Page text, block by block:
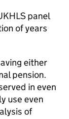
panel
of years
either
pension.
in even
use even
of